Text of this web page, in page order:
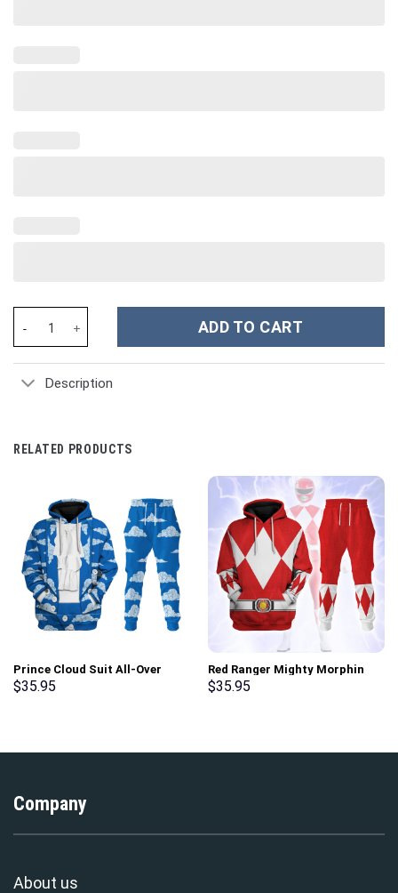
ADD TO CART
Description
RELATED PRODUCTS
Prince Cloud Suit All-Over
Print Unisex Pullover Hoodie,
$35.95
Red Ranger Mighty Morphin
Hoodies Sweatshirt T-shirt
$35.95
Company
About us